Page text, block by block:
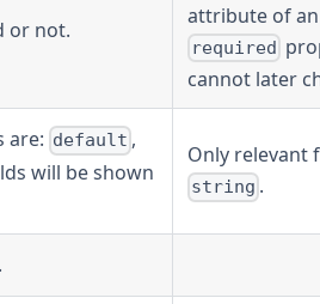
or not.
attribute of an
required
cannot later
are: default ,
will be shown
Only relevant
string .